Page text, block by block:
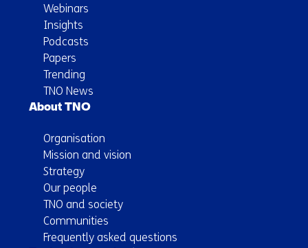
Webinars
Insights
Podcasts
Papers
Trending
TNO News
About TNO
Organisation
Mission and vision
Strategy
Our people
TNO and society
Communities
Frequently asked questions